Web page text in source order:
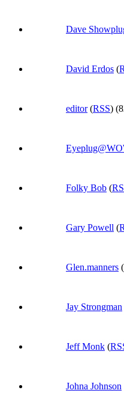
Dave
David Erdos (
editor(RSS)
Folky Bob (
Gary Powell (
Glen.manners (
Jay Strongman
Jeff Monk (
Johna Johnson